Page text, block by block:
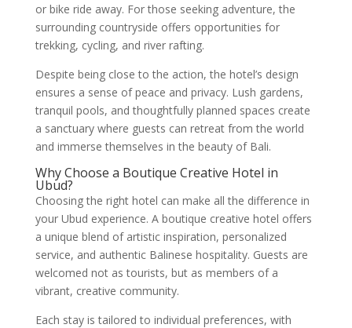
or bike ride away. For those seeking adventure, the
surrounding countryside offers opportunities for
trekking, cycling, and river rafting.
Despite being close to the action, the hotel’s design
ensures a sense of peace and privacy. Lush gardens,
tranquil pools, and thoughtfully planned spaces create
a sanctuary where guests can retreat from the world
and immerse themselves in the beauty of Bali.
Why Choose a Boutique Creative Hotel in
Ubud?
Choosing the right hotel can make all the difference in
your Ubud experience. A boutique creative hotel offers
a unique blend of artistic inspiration, personalized
service, and authentic Balinese hospitality. Guests are
welcomed not as tourists, but as members of a
vibrant, creative community.
Each stay is tailored to individual preferences, with